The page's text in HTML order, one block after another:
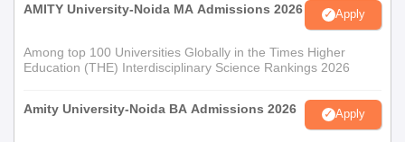
AMITY University-Noida MA Admissions 2026 Apply
Among top 100 Universities Globally in the Times Higher
Education (THE) Interdisciplinary Science Rankings 2026
Amity University-Noida BA Admissions 2026 Apply